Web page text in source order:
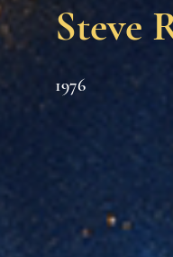
Steve
1976